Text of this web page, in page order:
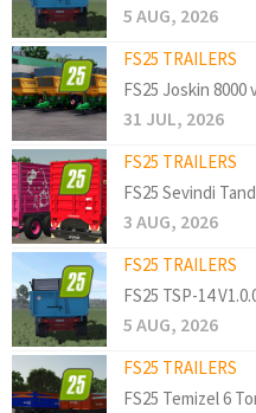
5 AUG, 2026
FS25 TRAILERS
FS25 Joskin 8000
31 JUL, 2026
FS25 TRAILERS
FS25 Sevindi
3 AUG, 2026
FS25 TRAILERS
FS25 TSP-14
5 AUG, 2026
FS25 TRAILERS
FS25 Temizel 6